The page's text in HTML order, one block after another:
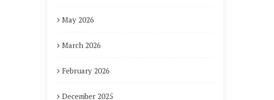
May 2026
March 2026
February 2026
December 2025